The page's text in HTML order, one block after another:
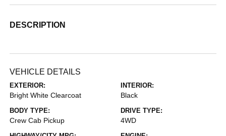
DESCRIPTION
VEHICLE DETAILS
EXTERIOR:
Bright White Clearcoat
INTERIOR:
Black
BODY TYPE:
Crew Cab Pickup
DRIVE TYPE:
4WD